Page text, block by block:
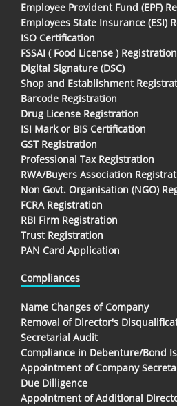
Employee Provident Fund (EPF)
Employees State Insurance (ESI)
ISO Certification
FSSAI ( Food License ) Registration
Digital Signature (DSC)
Shop and Establishment
Barcode Registration
Drug License Registration
ISI Mark or BIS Certification
GST Registration
Professional Tax Registration
RWA/Buyers Association
Non Govt. Organisation (NGO)
FCRA Registration
RBI Firm Registration
Trust Registration
PAN Card Application
Compliances
Name Changes of Company
Removal of Director's
Secretarial Audit
Compliance in Debenture/Bond
Appointment of Company
Due Dilligence
Appointment of Additional